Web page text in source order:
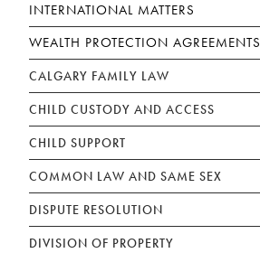
INTERNATIONAL MATTERS
WEALTH PROTECTION AGREEMENTS
CALGARY FAMILY LAW
CHILD CUSTODY AND ACCESS
CHILD SUPPORT
COMMON LAW AND SAME SEX
DISPUTE RESOLUTION
DIVISION OF PROPERTY